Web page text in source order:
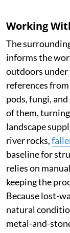
Working
The
informs the
outdoors under
references
pods, fungi,
of them,
landscape
river rocks,
baseline for
relies on
keeping the
Because lost-
natural
metal-and-